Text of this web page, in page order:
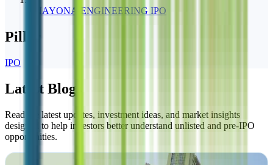
SHAYONA ENGINEERING IPO
Pillar
IPO
Latest Blogs
Read the latest updates, investment ideas, and market insights
designed to help investors better understand unlisted and pre-IPO
opportunities.